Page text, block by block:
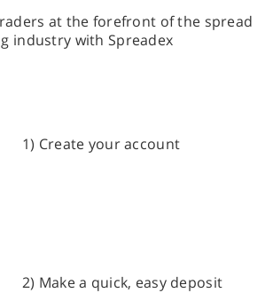
at the forefront of the spread
industry with Spreadex
1) Create your account
2) Make a quick, easy deposit